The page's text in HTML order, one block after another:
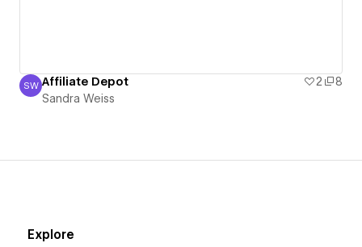
Sandra Weiss
SW Affiliate Depot 2
8
Sandra Weiss
Explore